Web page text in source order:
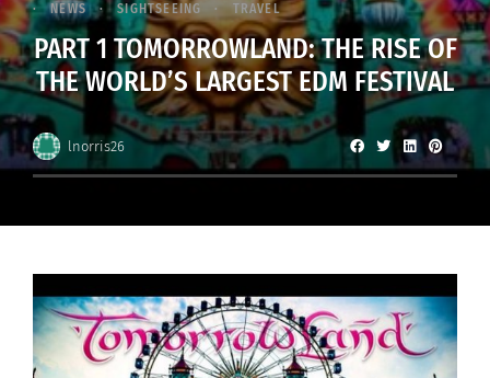
NEWS
SIGHTSEEING TRAVEL
PART 1 TOMORROWLAND: THE RISE OF
THE WORLD’S LARGEST EDM FESTIVAL
lnorris26